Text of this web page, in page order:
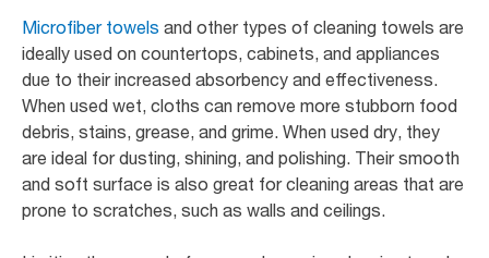
Microfiber towels and other types of cleaning towels are
ideally used on countertops, cabinets, and appliances
due to their increased absorbency and effectiveness.
When used wet, cloths can remove more stubborn food
debris, stains, grease, and grime. When used dry, they
are ideal for dusting, shining, and polishing. Their smooth
and soft surface is also great for cleaning areas that are
prone to scratches, such as walls and ceilings.